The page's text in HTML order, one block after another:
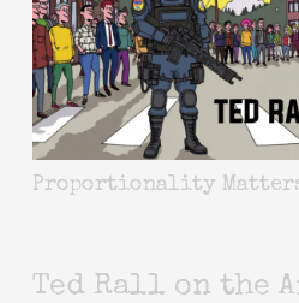
Proportionality
Ted Rall on the